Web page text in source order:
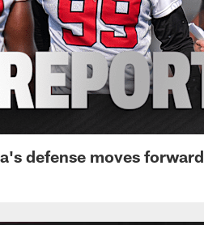
defense moves forward